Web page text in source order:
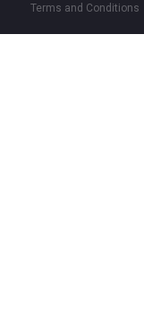
Terms and Conditions